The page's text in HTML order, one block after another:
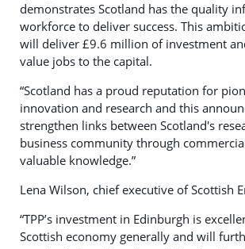
demonstrates Scotland has the quality
workforce to deliver success. This
will deliver £9.6 million of investment
value jobs to the capital.
“Scotland has a proud reputation for
innovation and research and this
strengthen links between Scotland's
business community through
valuable knowledge.”
Lena Wilson, chief executive of Scottish
“TPP’s investment in Edinburgh is
Scottish economy generally and will